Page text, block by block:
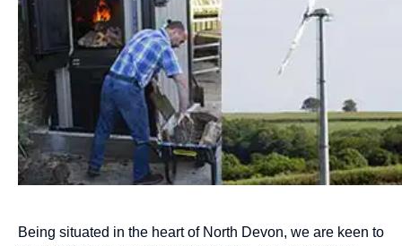
Being situated in the heart of North Devon, we are keen to